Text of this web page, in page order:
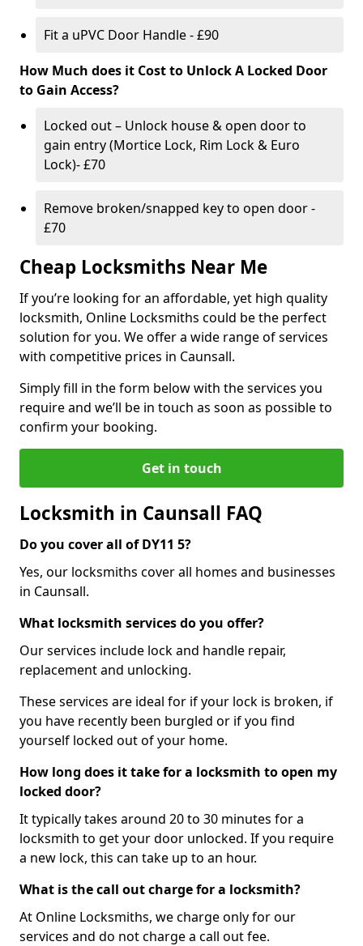
Fit a uPVC Door Handle - £90
How Much does it Cost to Unlock A Locked Door
to Gain Access?
Locked out – Unlock house & open door to
gain entry (Mortice Lock, Rim Lock & Euro
Lock)- £70
Remove broken/snapped key to open door -
£70
Cheap Locksmiths Near Me
If you’re looking for an affordable, yet high quality
locksmith, Online Locksmiths could be the perfect
solution for you. We offer a wide range of services
with competitive prices in Caunsall.
Simply fill in the form below with the services you
require and we’ll be in touch as soon as possible to
confirm your booking.
Get in touch
Locksmith in Caunsall FAQ
Do you cover all of DY11 5?
Yes, our locksmiths cover all homes and businesses
in Caunsall.
What locksmith services do you offer?
Our services include lock and handle repair,
replacement and unlocking.
These services are ideal for if your lock is broken, if
you have recently been burgled or if you find
yourself locked out of your home.
How long does it take for a locksmith to open my
locked door?
It typically takes around 20 to 30 minutes for a
locksmith to get your door unlocked. If you require
a new lock, this can take up to an hour.
What is the call out charge for a locksmith?
At Online Locksmiths, we charge only for our
services and do not charge a call out fee.